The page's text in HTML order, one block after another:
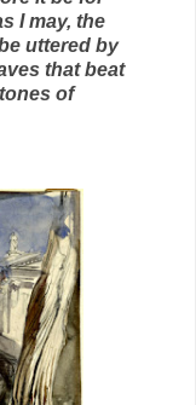
I may, the
uttered by
that beat
of